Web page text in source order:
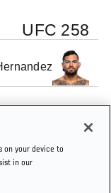
UFC 258
on your device to
in our